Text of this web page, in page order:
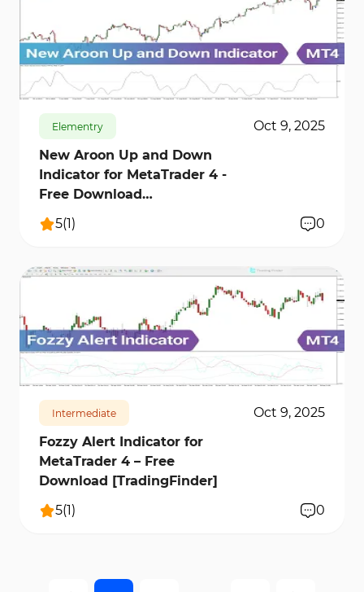
262 8345 0
Elementry
Oct 9, 2025
New Aroon Up and Down
Indicator for MetaTrader 4 -
Free Download
[TradingFinder]
5(1) 0
158 5980 0
Intermediate
Oct 9, 2025
Fozzy Alert Indicator for
MetaTrader 4 – Free
Download [TradingFinder]
5(1 ) 0